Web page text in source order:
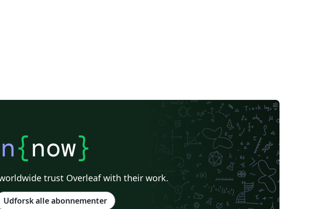
{now}
trust Overleaf with their work.
Udforsk alle abonnementer